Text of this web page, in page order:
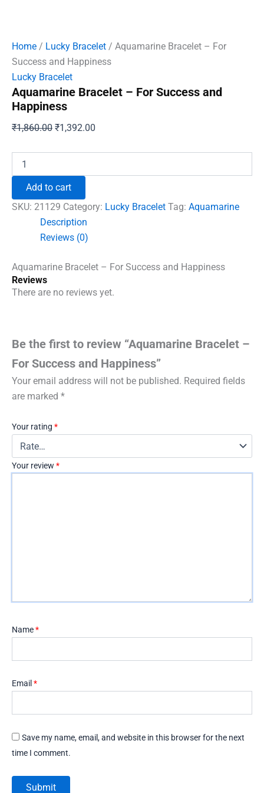
Home / Lucky Bracelet / Aquamarine Bracelet – For
Success and Happiness
Lucky Bracelet
Aquamarine Bracelet – For Success and
Happiness
₹1,860.00 Original
₹1,860.00.
₹1,392.00
₹1,392.00.
Bracelet
Success
Happiness
quantity
Add to cart
SKU: 21129 Category: Lucky Bracelet Tag: Aquamarine
Description
Reviews (0)
Aquamarine Bracelet – For Success and Happiness
Reviews
There are no reviews yet.
Be the first to review “Aquamarine Bracelet –
For Success and Happiness”
Your email address will not be published. Required fields
are marked *
Your rating *
Your review *
Name*
Email *
Save my name, email, and website in this browser for the next
time I comment.